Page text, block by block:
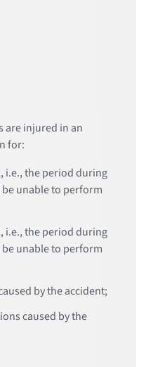
are injured in an
for:
i.e., the period during
unable to perform
i.e., the period during
unable to perform
by the accident;
caused by the